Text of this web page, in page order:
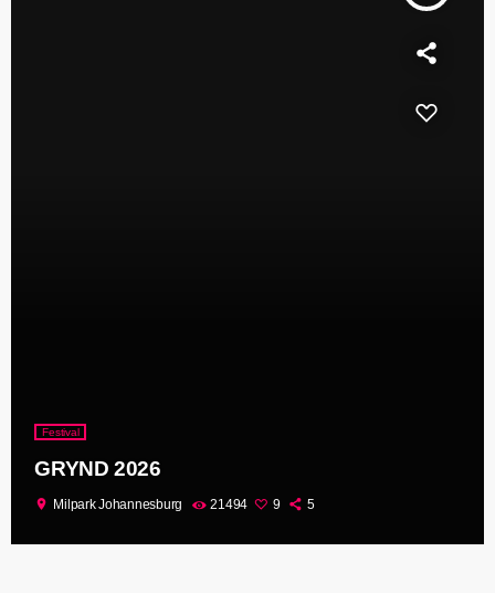
Festival
GRYND 2026
location_on Milpark Johannesburg 21494 9 5